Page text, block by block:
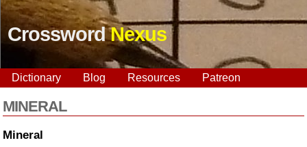
CrosswordNexus
Dictionary Blog Resources Patreon
MINERAL
Mineral